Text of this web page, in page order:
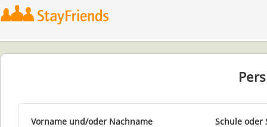
Vorname und/oder Nachname Schule oder